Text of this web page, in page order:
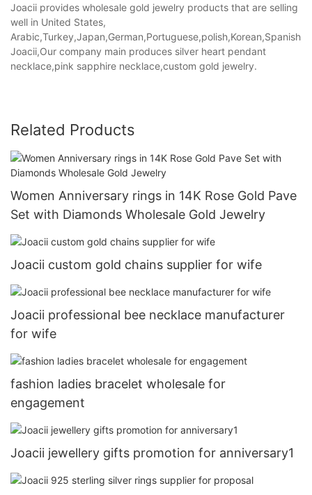
Joacii provides wholesale gold jewelry products that are selling
well in United States,
Joacii,Our company main produces silver heart pendant
necklace,pink sapphire necklace,custom gold jewelry.
Related Products
Women Anniversary rings in 14K Rose Gold Pave
Set with Diamonds Wholesale Gold Jewelry
Joacii custom gold chains supplier for wife
Joacii professional bee necklace manufacturer
for wife
fashion ladies bracelet wholesale for
engagement
Joacii jewellery gifts promotion for anniversary1